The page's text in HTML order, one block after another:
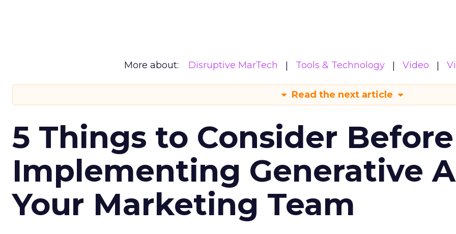
More about: Disruptive MarTech Tools & Technology Video
Read the next article
5 Things to Consider Before
Implementing Generative
Your Marketing Team